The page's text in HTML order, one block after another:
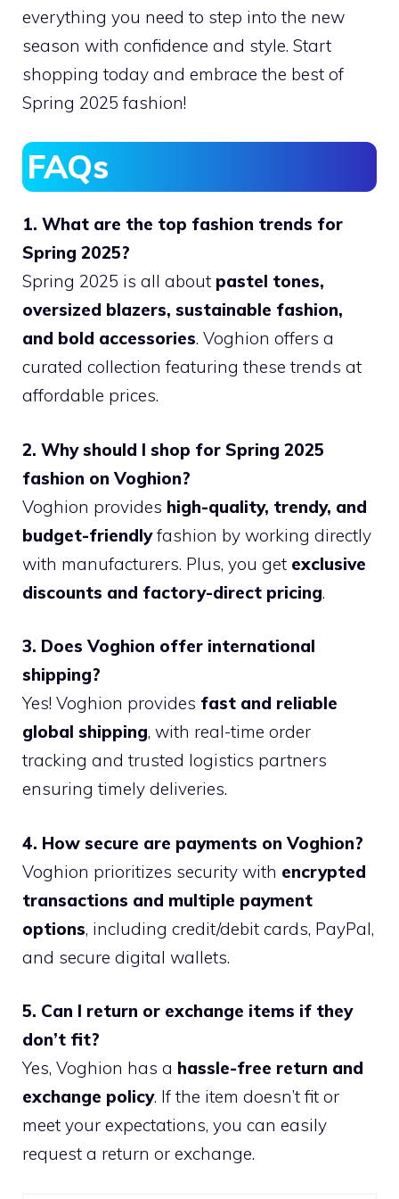
everything you need to step into the new
season with confidence and style. Start
shopping today and embrace the best of
Spring 2025 fashion!
FAQs
1. What are the top fashion trends for
Spring 2025?
Spring 2025 is all about pastel tones,
oversized blazers, sustainable fashion,
and bold accessories. Voghion offers a
curated collection featuring these trends at
affordable prices.
2. Why should I shop for Spring 2025
fashion on Voghion?
Voghion provides high-quality, trendy, and
budget-friendlyfashion by working directly
with manufacturers. Plus, you get exclusive
discounts and factory-direct pricing.
3. Does Voghion offer international
shipping?
Yes! Voghion provides fast and reliable
global shipping, with real-time order
tracking and trusted logistics partners
ensuring timely deliveries.
4. How secure are payments on Voghion?
Voghion prioritizes security with encrypted
transactions and multiple payment
options, including credit/debit cards, PayPal,
and secure digital wallets.
5. Can I return or exchange items if they
don’t fit?
Yes, Voghion has a hassle-free return and
exchange policy. If the item doesn’t fit or
meet your expectations, you can easily
request a return or exchange.